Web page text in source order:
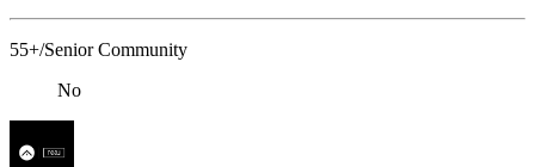
55+/Senior Community
No